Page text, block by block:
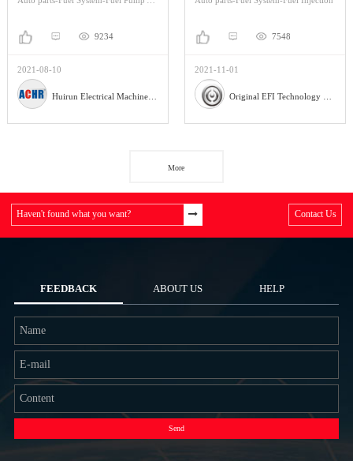
9234
2021-08-10
Huirun Electrical Machinery Co.,Ltd
7548
2021-11-01
More
Haven't found what you want? Contact Us
FEEDBACK ABOUT US HELP
Send